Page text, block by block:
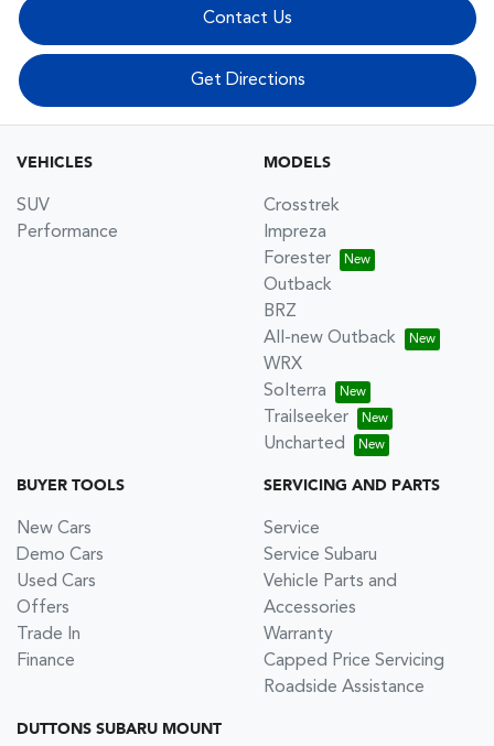
Contact Us
Get Directions
VEHICLES
SUV
Performance
MODELS
Crosstrek
Impreza
Forester
Outback
BRZ
All-new Outback
WRX
Solterra
Trailseeker
Uncharted
BUYER TOOLS
New Cars
Demo Cars
Used Cars
Offers
Trade In
Finance
SERVICING AND PARTS
Service
Service Subaru
Vehicle Parts and
Accessories
Warranty
Capped Price Servicing
Roadside Assistance
DUTTONS SUBARU MOUNT